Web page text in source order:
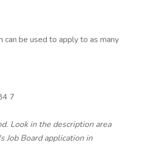
can be used to apply to as many
7
Look in the description area
Job Board application in